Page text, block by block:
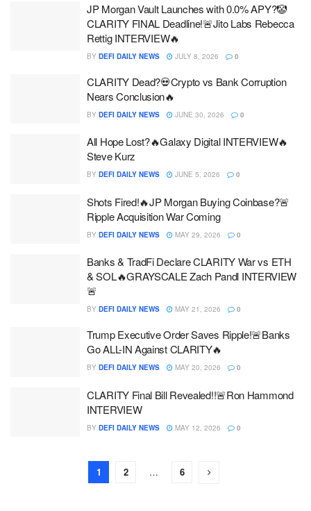
JP Morgan Vault Launches with 0.0% APY?🤡
CLARITY FINAL Deadline!🚨Jito Labs Rebecca
Rettig INTERVIEW🔥
BY DEFI DAILY NEWS JULY 8, 2026 0
CLARITY Dead?💀Crypto vs Bank Corruption
Nears Conclusion🔥
BY DEFI DAILY NEWS JUNE 30, 2026 0
All Hope Lost?🔥Galaxy Digital INTERVIEW🔥
Steve Kurz
BY DEFI DAILY NEWS JUNE 5, 2026 0
Shots Fired!🔥JP Morgan Buying Coinbase?🚨
Ripple Acquisition War Coming
BY DEFI DAILY NEWS MAY 29, 2026 0
Banks & TradFi Declare CLARITY War vs ETH
& SOL🔥GRAYSCALE Zach Pandl INTERVIEW
🚨
BY DEFI DAILY NEWS MAY 21, 2026 0
Trump Executive Order Saves Ripple!🚨Banks
Go ALL-IN Against CLARITY🔥
BY DEFI DAILY NEWS MAY 20, 2026 0
CLARITY Final Bill Revealed!!🚨Ron Hammond
INTERVIEW
BY DEFI DAILY NEWS MAY 12, 2026 0
1 2 … 6